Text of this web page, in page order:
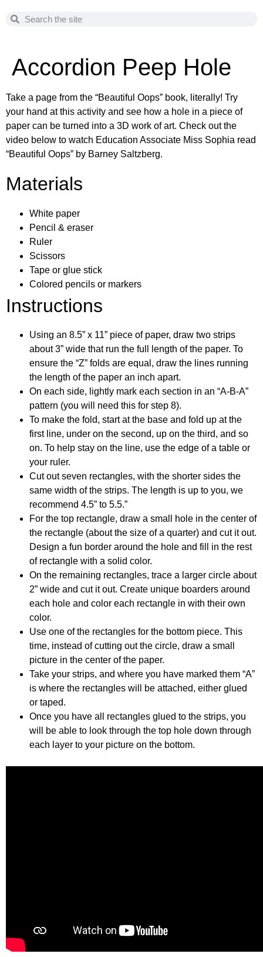
Accordion Peep Hole
Take a page from the “Beautiful Oops” book, literally! Try
your hand at this activity and see how a hole in a piece of
paper can be turned into a 3D work of art. Check out the
video below to watch Education Associate Miss Sophia read
“Beautiful Oops” by Barney Saltzberg.
Materials
White paper
Pencil & eraser
Ruler
Scissors
Tape or glue stick
Colored pencils or markers
Instructions
Using an 8.5” x 11” piece of paper, draw two strips
about 3” wide that run the full length of the paper. To
ensure the “Z” folds are equal, draw the lines running
the length of the paper an inch apart.
On each side, lightly mark each section in an “A-B-A”
pattern (you will need this for step 8).
To make the fold, start at the base and fold up at the
first line, under on the second, up on the third, and so
on. To help stay on the line, use the edge of a table or
your ruler.
Cut out seven rectangles, with the shorter sides the
same width of the strips. The length is up to you, we
recommend 4.5” to 5.5.”
For the top rectangle, draw a small hole in the center of
the rectangle (about the size of a quarter) and cut it out.
Design a fun border around the hole and fill in the rest
of rectangle with a solid color.
On the remaining rectangles, trace a larger circle about
2” wide and cut it out. Create unique boarders around
each hole and color each rectangle in with their own
color.
Use one of the rectangles for the bottom piece. This
time, instead of cutting out the circle, draw a small
picture in the center of the paper.
Take your strips, and where you have marked them “A”
is where the rectangles will be attached, either glued
or taped.
Once you have all rectangles glued to the strips, you
will be able to look through the top hole down through
each layer to your picture on the bottom.